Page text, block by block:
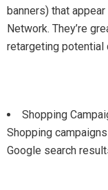
banners) that
Network. They’re
retargeting potential
Shopping
Shopping
Google search